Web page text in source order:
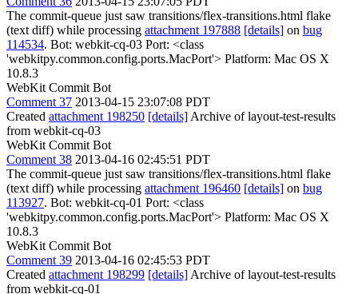
The commit-queue just saw transitions/flex-transitions.html flake
(text diff) while processing attachment 197888 [details] on bug
114534. Bot: webkit-cq-03 Port: <class
'webkitpy.common.config.ports.MacPort'> Platform: Mac OS X
10.8.3
WebKit Commit Bot
Comment 37 2013-04-15 23:07:08 PDT
Created attachment 198250 [details] Archive of layout-test-results
from webkit-cq-03
WebKit Commit Bot
Comment 38 2013-04-16 02:45:51 PDT
The commit-queue just saw transitions/flex-transitions.html flake
(text diff) while processing attachment 196460 [details] on bug
113927. Bot: webkit-cq-01 Port: <class
'webkitpy.common.config.ports.MacPort'> Platform: Mac OS X
10.8.3
WebKit Commit Bot
Comment 39 2013-04-16 02:45:53 PDT
Created attachment 198299 [details] Archive of layout-test-results
from webkit-cq-01